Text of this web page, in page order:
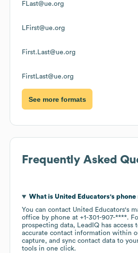
FLast@ue.org
LFirst@ue.org
First.Last@ue.org
FirstLast@ue.org
See more formats
Frequently Asked
What is United Educators's phone
You can contact United Educators's
office by phone at +1-301-907-****.
prospecting data, LeadIQ has access
accurate contact information within
capture, and sync contact data to
tools in one click.